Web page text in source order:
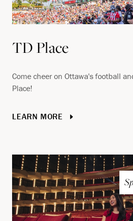
TD Place
Come cheer on Ottawa's football
Place!
LEARN MORE